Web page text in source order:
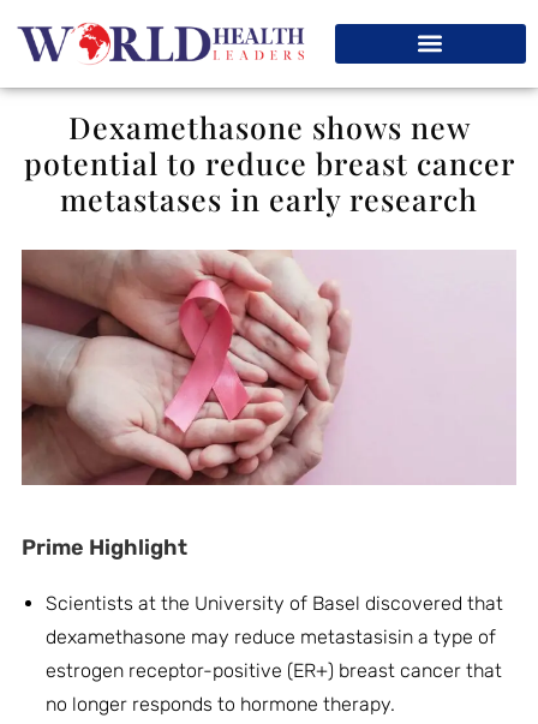
Dexamethasone shows new
potential to reduce breast cancer
metastases in early research
Prime Highlight
Scientists at the University of Basel discovered that
dexamethasone may reduce metastasisin a type of
estrogen receptor-positive (ER+) breast cancer that
no longer responds to hormone therapy.